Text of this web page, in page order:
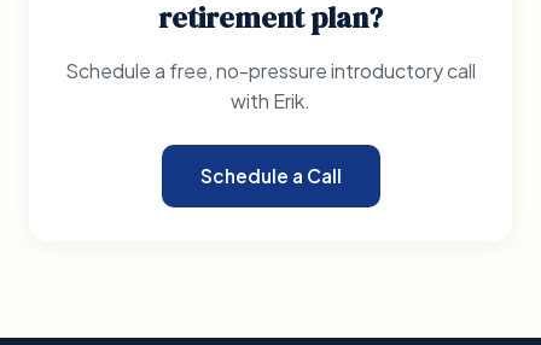
retirement plan?
Schedule a free, no-pressure introductory call
with Erik.
Schedule a Call